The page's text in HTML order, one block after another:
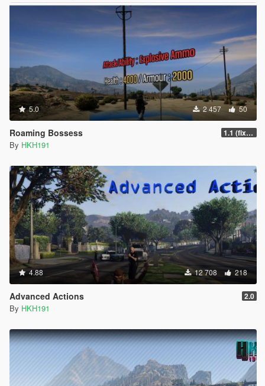
5.0 2 457 50
Roaming Bossess 1.1 (fix Mod not working)
By HKH191
4.88 12 708 218
Advanced Actions 2.0
By HKH191